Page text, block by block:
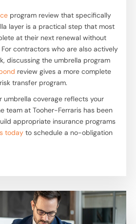
program review that specifically
layer is a practical step that most
at their next renewal without
contractors who are also actively
discussing the umbrella program
review gives a more complete
transfer program.
umbrella coverage reflects your
team at Tooher-Ferraris has been
appropriate insurance programs
today to schedule a no-obligation